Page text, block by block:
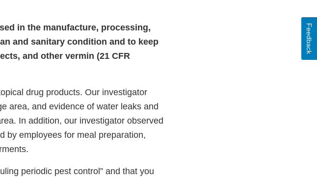
in the manufacture, processing,
and sanitary condition and to keep
and other vermin (21 CFR
drug products. Our investigator
area, and evidence of water leaks and
In addition, our investigator observed
by employees for meal preparation,
periodic pest control” and that you
Feedback